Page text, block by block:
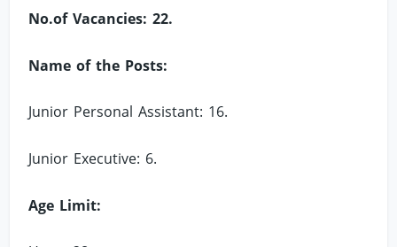
No.of Vacancies: 22.
Name of the Posts:
Junior Personal Assistant: 16.
Junior Executive: 6.
Age Limit: